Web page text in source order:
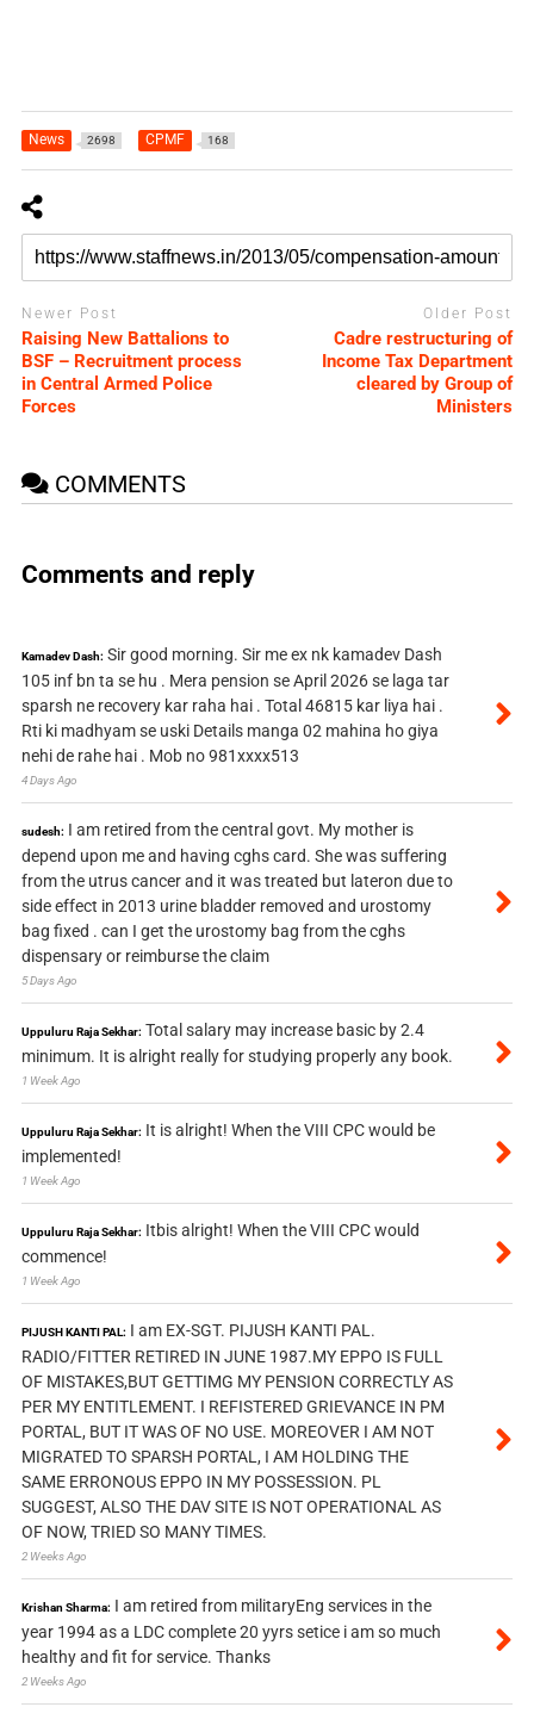
News 2698 CPMF 168
Newer Post
Raising New Battalions to
BSF – Recruitment process
in Central Armed Police
Forces
Older Post
Cadre restructuring of
Income Tax Department
cleared by Group of
Ministers
COMMENTS
Comments and reply
Kamadev Dash: Sir good morning. Sir me ex nk kamadev Dash
105 inf bn ta se hu . Mera pension se April 2026 se laga tar
sparsh ne recovery kar raha hai . Total 46815 kar liya hai .
Rti ki madhyam se uski Details manga 02 mahina ho giya
nehi de rahe hai . Mob no 981xxxx513
4 Days Ago
sudesh: I am retired from the central govt. My mother is
depend upon me and having cghs card. She was suffering
from the utrus cancer and it was treated but lateron due to
side effect in 2013 urine bladder removed and urostomy
bag fixed . can I get the urostomy bag from the cghs
dispensary or reimburse the claim
5 Days Ago
Uppuluru Raja Sekhar: Total salary may increase basic by 2.4
minimum. It is alright really for studying properly any book.
1 Week Ago
Uppuluru Raja Sekhar: It is alright! When the VIII CPC would be
implemented!
1 Week Ago
Uppuluru Raja Sekhar: Itbis alright! When the VIII CPC would
commence!
1 Week Ago
PIJUSH KANTI PAL: I am EX-SGT. PIJUSH KANTI PAL.
RADIO/FITTER RETIRED IN JUNE 1987.MY EPPO IS FULL
OF MISTAKES,BUT GETTIMG MY PENSION CORRECTLY AS
PER MY ENTITLEMENT. I REFISTERED GRIEVANCE IN PM
PORTAL, BUT IT WAS OF NO USE. MOREOVER I AM NOT
MIGRATED TO SPARSH PORTAL, I AM HOLDING THE
SAME ERRONOUS EPPO IN MY POSSESSION. PL
SUGGEST, ALSO THE DAV SITE IS NOT OPERATIONAL AS
OF NOW, TRIED SO MANY TIMES.
2 Weeks Ago
Krishan Sharma: I am retired from militaryEng services in the
year 1994 as a LDC complete 20 yyrs setice i am so much
healthy and fit for service. Thanks
2 Weeks Ago